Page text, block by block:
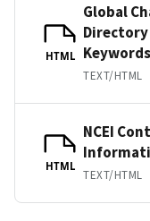
HTML
Global
Directory
Keywords
TEXT/HTML
HTML
NCEI
TEXT/HTML